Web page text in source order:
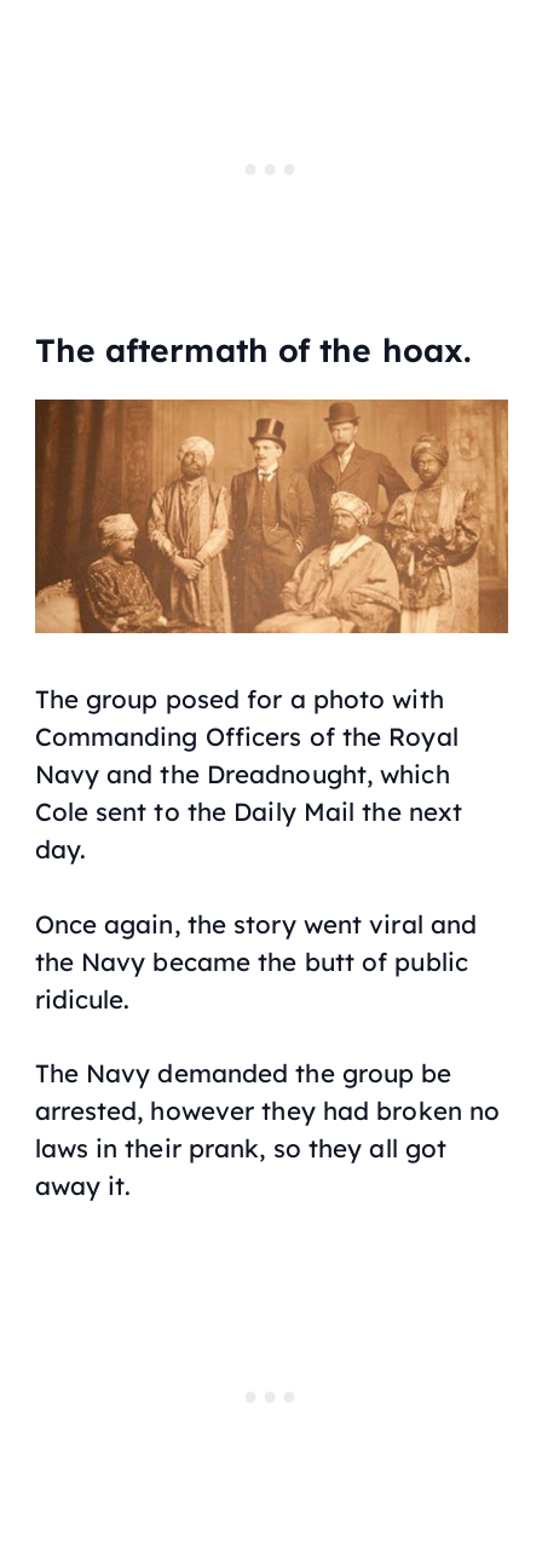
The aftermath of the hoax.
The group posed for a photo with
Commanding Officers of the Royal
Navy and the Dreadnought, which
Cole sent to the Daily Mail the next
day.
Once again, the story went viral and
the Navy became the butt of public
ridicule.
The Navy demanded the group be
arrested, however they had broken no
laws in their prank, so they all got
away it.